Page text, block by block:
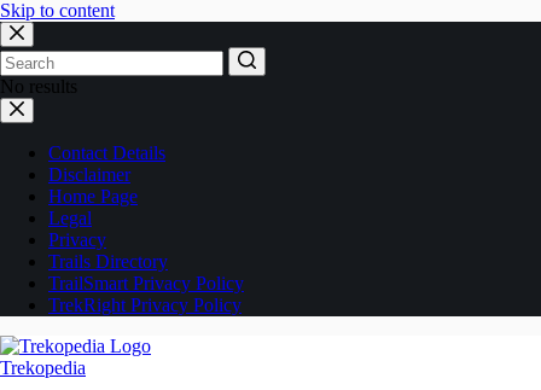
Skip to content
No results
Contact Details
Disclaimer
Home Page
Legal
Privacy
Trails Directory
TrailSmart Privacy Policy
TrekRight Privacy Policy
Trekopedia